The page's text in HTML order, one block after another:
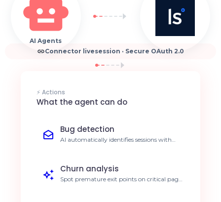
AI Agents
Connector livesession · Secure OAuth 2.0
⚡ Actions
What the agent can do
Bug detection
AI automatically identifies sessions with
Churn analysis
Spot premature exit points on critical pages